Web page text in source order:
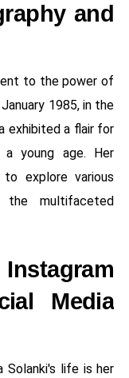
and
to the power of
1985, in the
exhibited a flair for
a young age. Her
explore various
multifaceted
Media
Solanki's life is her